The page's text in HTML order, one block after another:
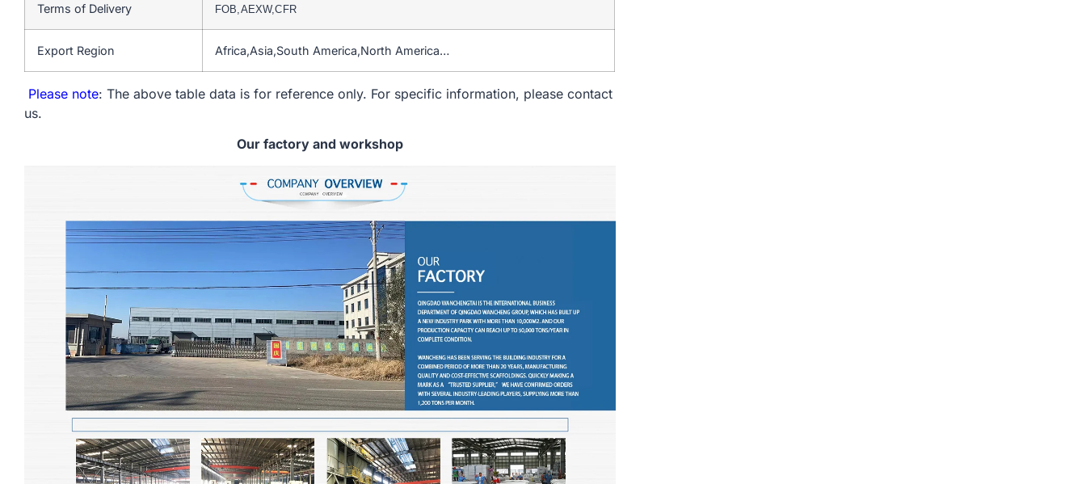
Terms of Delivery FOB,AEXW,CFR
Export Region Africa,Asia,South America,North America…
Please note: The above table data is for reference only. For specific information, please contact
us.
Our factory and workshop